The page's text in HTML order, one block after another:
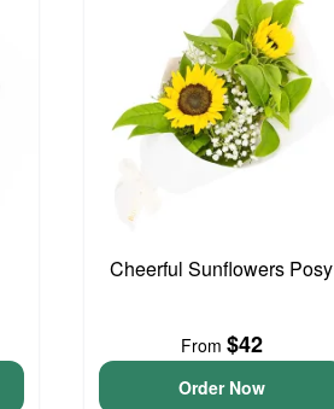
Cheerful Sunflowers Posy
From $42
Order Now